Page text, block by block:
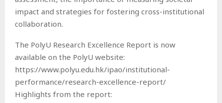
impact and strategies for fostering cross-institutional
collaboration.
The PolyU Research Excellence Report is now
available on the PolyU website:
https://www.polyu.edu.hk/ipao/institutional-
performance/research-excellence-report/
Highlights from the report: